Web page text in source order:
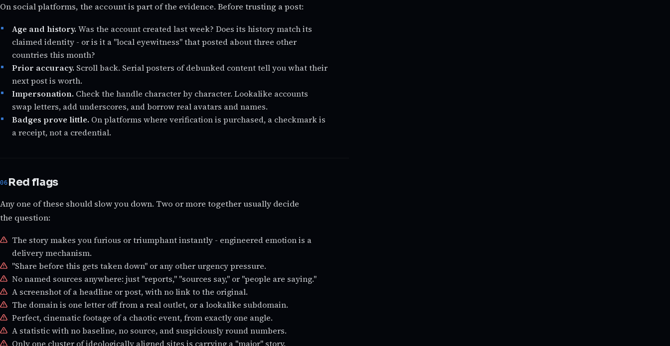
On social platforms, the account is part of the evidence. Before trusting a post:
Age and history. Was the account created last week? Does its history match its
claimed identity - or is it a "local eyewitness" that posted about three other
countries this month?
Prior accuracy. Scroll back. Serial posters of debunked content tell you what their
next post is worth.
Impersonation. Check the handle character by character. Lookalike accounts
swap letters, add underscores, and borrow real avatars and names.
Badges prove little. On platforms where verification is purchased, a checkmark is
a receipt, not a credential.
Red flags
Any one of these should slow you down. Two or more together usually decide
the question:
The story makes you furious or triumphant instantly - engineered emotion is a
delivery mechanism.
"Share before this gets taken down" or any other urgency pressure.
No named sources anywhere: just "reports," "sources say," or "people are saying."
A screenshot of a headline or post, with no link to the original.
The domain is one letter off from a real outlet, or a lookalike subdomain.
Perfect, cinematic footage of a chaotic event, from exactly one angle.
A statistic with no baseline, no source, and suspiciously round numbers.
Only one cluster of ideologically aligned sites is carrying a "major" story.